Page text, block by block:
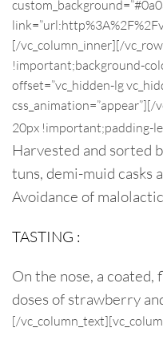
[/vc_column_inner][/
!important;background-
offset=”vc_hidden-lg
20px !important;padding-
Harvested and sorted
tuns, demi-muid casks
Avoidance of
TASTING :
On the nose, a
doses of strawberry
[/